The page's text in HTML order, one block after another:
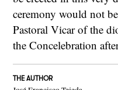
ceremony would not
Pastoral Vicar of the
the Concelebration
THE AUTHOR